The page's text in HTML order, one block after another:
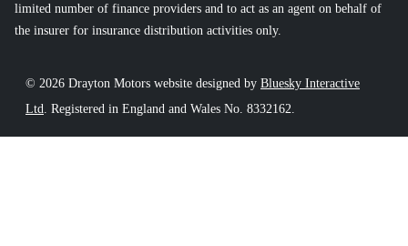
limited number of finance providers and to act as an agent on behalf of
the insurer for insurance distribution activities only.
© 2026 Drayton Motors website designed by Bluesky Interactive
Ltd . Registered in England and Wales No. 8332162.